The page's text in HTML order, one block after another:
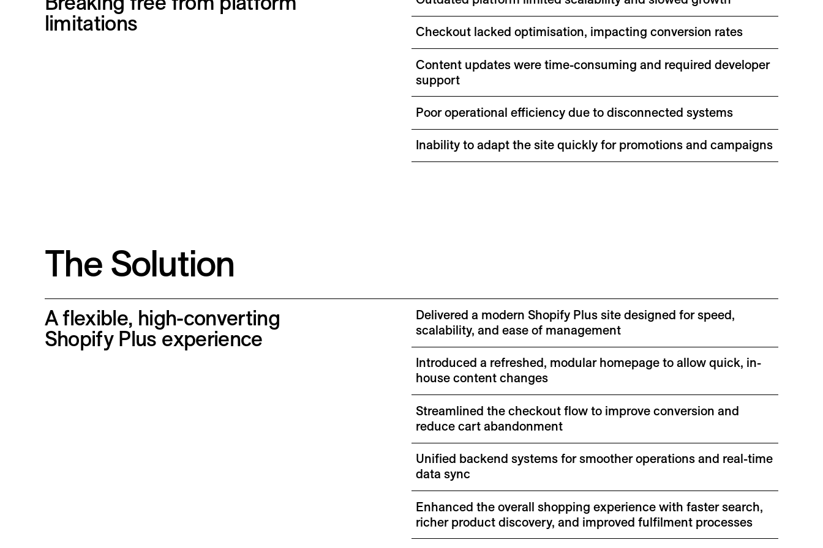
limitations
Checkout lacked optimisation, impacting conversion rates
Content updates were time-consuming and required developer
support
Poor operational efficiency due to disconnected systems
Inability to adapt the site quickly for promotions and campaigns
The Solution
A flexible, high-converting
Shopify Plus experience
Delivered a modern Shopify Plus site designed for speed,
scalability, and ease of management
Introduced a refreshed, modular homepage to allow quick, in-
house content changes
Streamlined the checkout flow to improve conversion and
reduce cart abandonment
Unified backend systems for smoother operations and real-time
data sync
Enhanced the overall shopping experience with faster search,
richer product discovery, and improved fulfilment processes